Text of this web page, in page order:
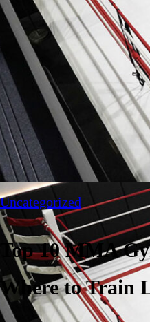
Uncategorized
Top 10 MMA
Where to Train